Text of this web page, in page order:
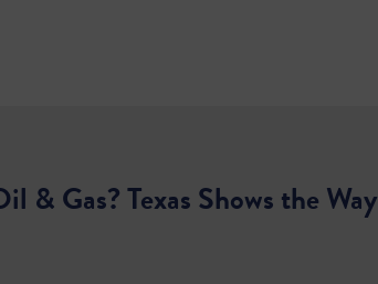
& Gas? Texas Shows the Way